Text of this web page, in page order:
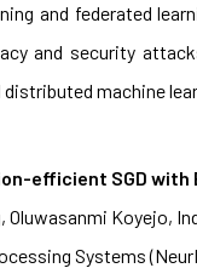
and federated
and security
machine
efficient SGD with
Oluwasanmi Koyejo,
Systems